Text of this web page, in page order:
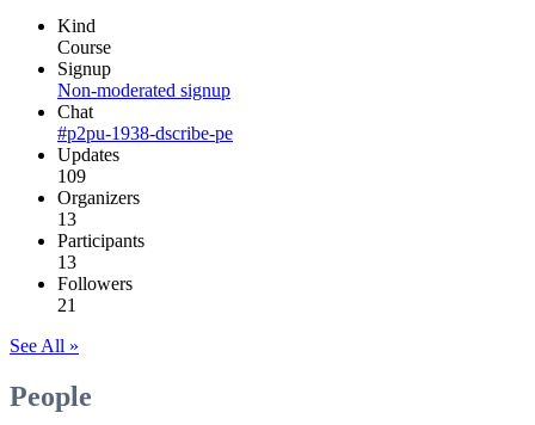
Kind
Course
Signup
Non-moderated signup
Chat
#p2pu-1938-dscribe-pe
Updates
109
Organizers
13
Participants
13
Followers
21
See All »
People